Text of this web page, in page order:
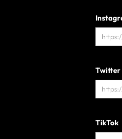
Twitter
TikTok